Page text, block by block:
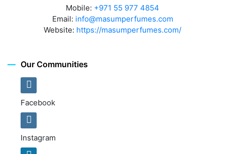
Mobile: +971 55 977 4854
Email: info@masumperfumes.com
Website: https://masumperfumes.com/
Our Communities
Facebook
Instagram